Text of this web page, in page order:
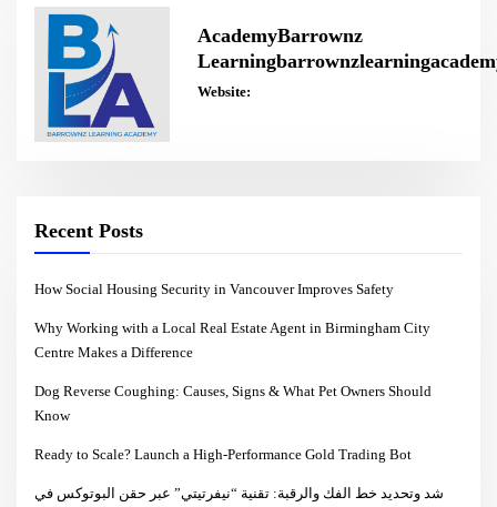
AcademyBarrownz
Website:
Recent Posts
How Social Housing Security in Vancouver Improves Safety
Why Working with a Local Real Estate Agent in Birmingham City
Centre Makes a Difference
Dog Reverse Coughing: Causes, Signs & What Pet Owners Should
Know
Ready to Scale? Launch a High-Performance Gold Trading Bot
شد وتحديد خط الفك والرقبة: تقنية “نيفرتيتي” عبر حقن البوتوكس في